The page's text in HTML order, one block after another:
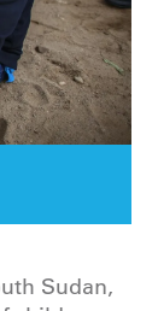
Sudan,